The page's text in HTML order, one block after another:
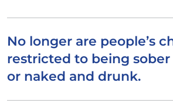
No longer are people’s
restricted to being
or naked and drunk.